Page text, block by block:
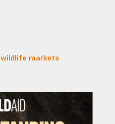
wildlife markets